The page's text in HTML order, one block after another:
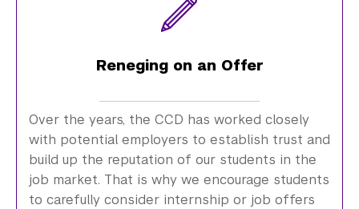
Reneging on an Offer
Over the years, the CCD has worked closely
with potential employers to establish trust and
build up the reputation of our students in the
job market. That is why we encourage students
to carefully consider internship or job offers